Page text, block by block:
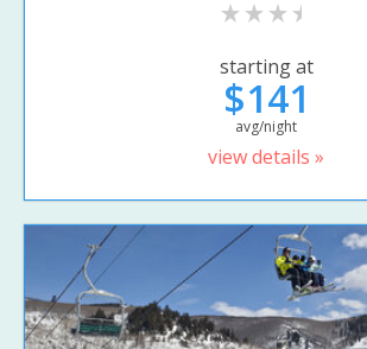
starting at
$141
avg/night
view details »